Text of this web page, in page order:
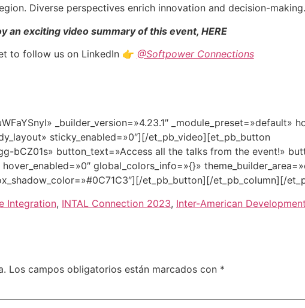
Diverse perspectives enrich innovation and decision-making.
an exciting video summary of this event, HERE
to follow us on LinkedIn👉 @Softpower Connections
_builder_version=»4.23.1″ _module_preset=»default»
sticky_enabled=»0″][/et_pb_video][et_pb_button
bCZ01s» button_text=»Access all the talks from the event!»
hover_enabled=»0″ global_colors_info=»{}»
et_pb_button][/et_pb_column][/
Integration, INTAL Connection 2023, Inter-American
Los campos obligatorios están marcados con *